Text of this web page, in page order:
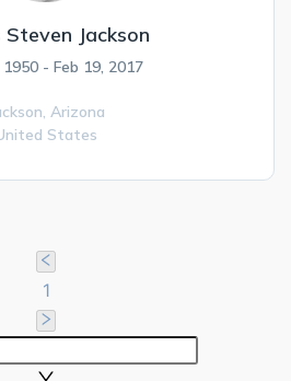
Steven Jackson
- Feb 19, 2017
Arizona
States
1